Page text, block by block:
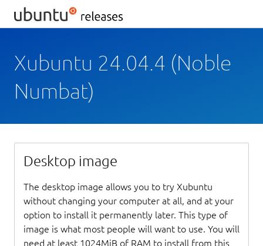
Xubuntu 24.04.4 (Noble
Numbat)
Desktop image
The desktop image allows you to try Xubuntu
without changing your computer at all, and at your
option to install it permanently later. This type of
image is what most people will want to use. You will
need at least 1024MiB of RAM to install from this